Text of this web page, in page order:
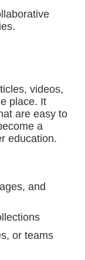
videos,
place. It
are easy to
a
education.
and
or teams